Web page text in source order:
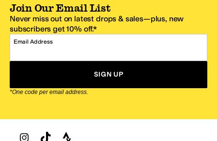
Join Our Email List
Never miss out on latest drops & sales—plus, new
subscribers get 10% off.*
Email Address
SIGN UP
*One code per email address.
Zappos Footer